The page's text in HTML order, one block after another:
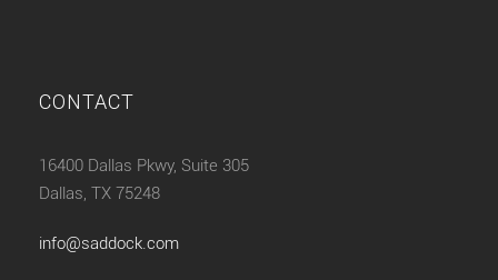
CONTACT
16400 Dallas Pkwy, Suite 305
Dallas, TX 75248
info@saddock.com